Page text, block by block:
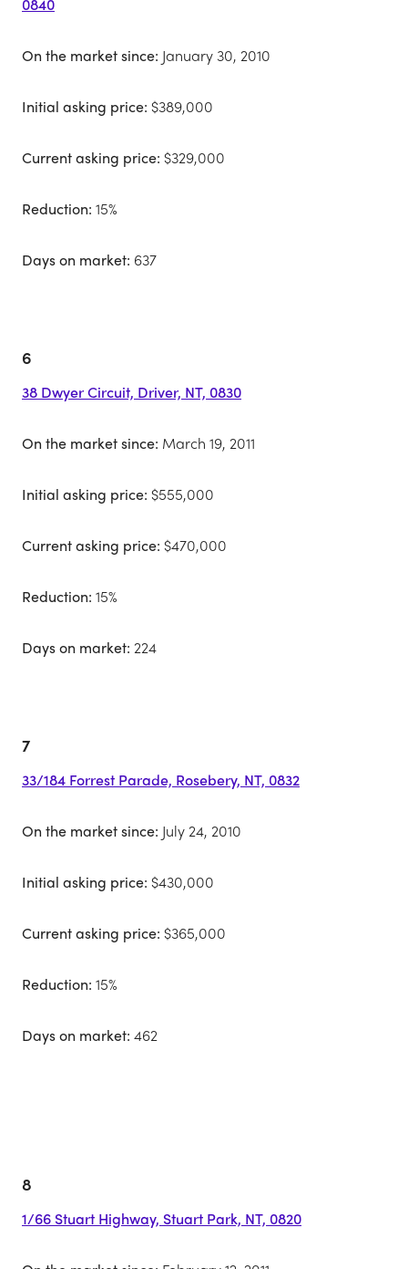
0840
On the market since: January 30, 2010
Initial asking price: $389,000
Current asking price: $329,000
Reduction: 15%
Days on market: 637
6
38 Dwyer Circuit, Driver, NT, 0830
On the market since: March 19, 2011
Initial asking price: $555,000
Current asking price: $470,000
Reduction: 15%
Days on market: 224
7
33/184 Forrest Parade, Rosebery, NT, 0832
On the market since: July 24, 2010
Initial asking price: $430,000
Current asking price: $365,000
Reduction: 15%
Days on market: 462
8
1/66 Stuart Highway, Stuart Park, NT, 0820